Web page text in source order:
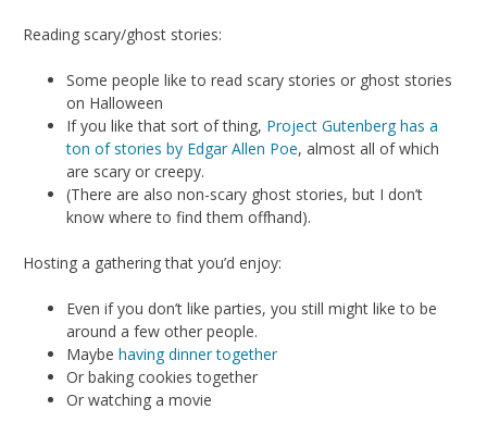
Reading scary/ghost stories:
Some people like to read scary stories or ghost stories
on Halloween
If you like that sort of thing, Project Gutenberg has a
ton of stories by Edgar Allen Poe, almost all of which
are scary or creepy.
(There are also non-scary ghost stories, but I don’t
know where to find them offhand).
Hosting a gathering that you’d enjoy:
Even if you don’t like parties, you still might like to be
around a few other people.
Maybe having dinner together
Or baking cookies together
Or watching a movie